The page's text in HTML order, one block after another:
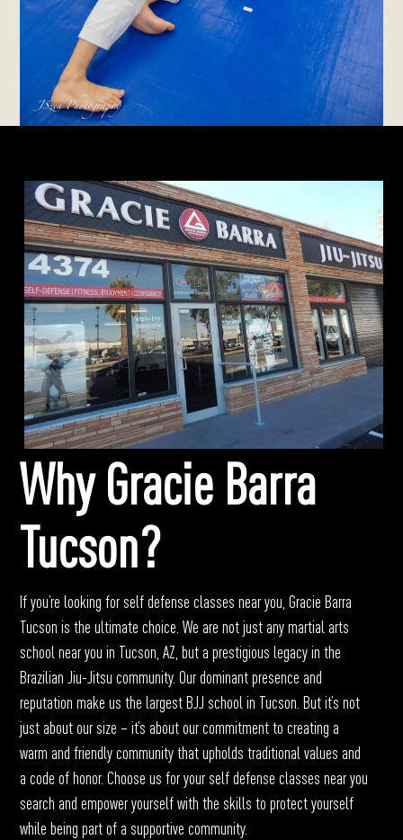
Why Gracie Barra
Tucson?
If you’re looking for self defense classes near you, Gracie Barra
Tucson is the ultimate choice.We are not just any martial arts
school near you in Tucson, AZ , but a prestigious legacy in the
Brazilian Jiu-Jitsu community. Our dominant presence and
reputation make us the largest BJJ school in Tucson. But it’s not
just about our size – it’s about our commitment to creating a
warm and friendly community that upholds traditional values and
a code of honor. Choose us for your self defense classes near you
search and empower yourself with the skills to protect yourself
while being part of a supportive community.